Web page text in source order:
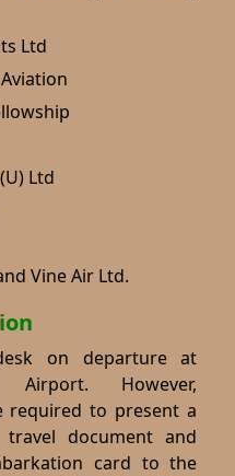
Ltd
Ltd
Vine Air Ltd.
on departure at
Airport. However,
required to present a
document and
card to the